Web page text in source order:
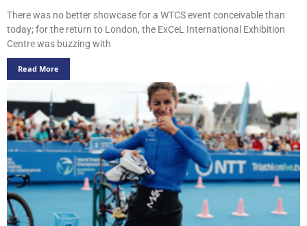
There was no better showcase for a WTCS event conceivable than
today; for the return to London, the ExCeL International Exhibition
Centre was buzzing with
Read More